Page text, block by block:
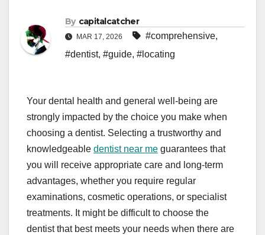
By capitalcatcher
MAR 17, 2026 #comprehensive,
#dentist, #guide, #locating
Your dental health and general well-being are
strongly impacted by the choice you make when
choosing a dentist. Selecting a trustworthy and
knowledgeable dentist near me guarantees that
you will receive appropriate care and long-term
advantages, whether you require regular
examinations, cosmetic operations, or specialist
treatments. It might be difficult to choose the
dentist that best meets your needs when there are